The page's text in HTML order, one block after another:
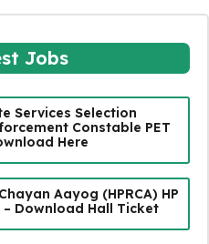
Jobs
Services Selection
Constable PET
Here
Aayog (HPRCA) HP
Download Hall Ticket